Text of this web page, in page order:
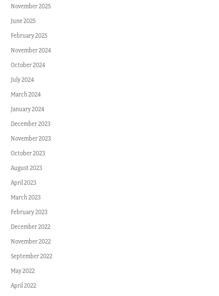
November 2025
June 2025
February 2025
November 2024
October 2024
July 2024
March 2024
January 2024
December 2023
November 2023
October 2023
August 2023
April 2023
March 2023
February 2023
December 2022
November 2022
September 2022
May 2022
April 2022